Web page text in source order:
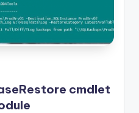
cmdlet